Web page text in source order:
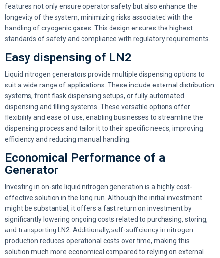
features not only ensure operator safety but also enhance the
longevity of the system, minimizing risks associated with the
handling of cryogenic gases. This design ensures the highest
standards of safety and compliance with regulatory requirements.
Easy dispensing of LN2
Liquid nitrogen generators provide multiple dispensing options to
suit a wide range of applications. These include external distribution
systems, front flask dispensing setups, or fully automated
dispensing and filling systems. These versatile options offer
flexibility and ease of use, enabling businesses to streamline the
dispensing process and tailor it to their specific needs, improving
efficiency and reducing manual handling.
Economical Performance of a
Generator
Investing in on-site liquid nitrogen generation is a highly cost-
effective solution in the long run. Although the initial investment
might be substantial, it offers a fast return on investment by
significantly lowering ongoing costs related to purchasing, storing,
and transporting LN2. Additionally, self-sufficiency in nitrogen
production reduces operational costs over time, making this
solution much more economical compared to relying on external